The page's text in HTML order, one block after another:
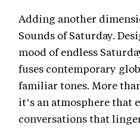
Adding another
Sounds of Saturday.
mood of endless
fuses contemporary
familiar tones. More
it’s an atmosphere that
conversations that